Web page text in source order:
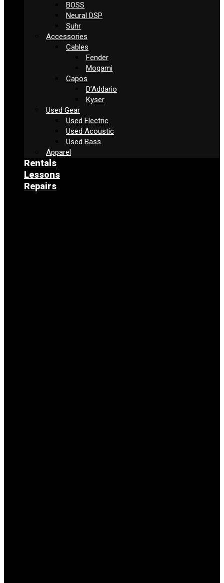
BOSS
Neural DSP
Suhr
Accessories
Cables
Fender
Mogami
Capos
D’Addario
Kyser
Used Gear
Used Electric
Used Acoustic
Used Bass
Apparel
Rentals
Lessons
Repairs